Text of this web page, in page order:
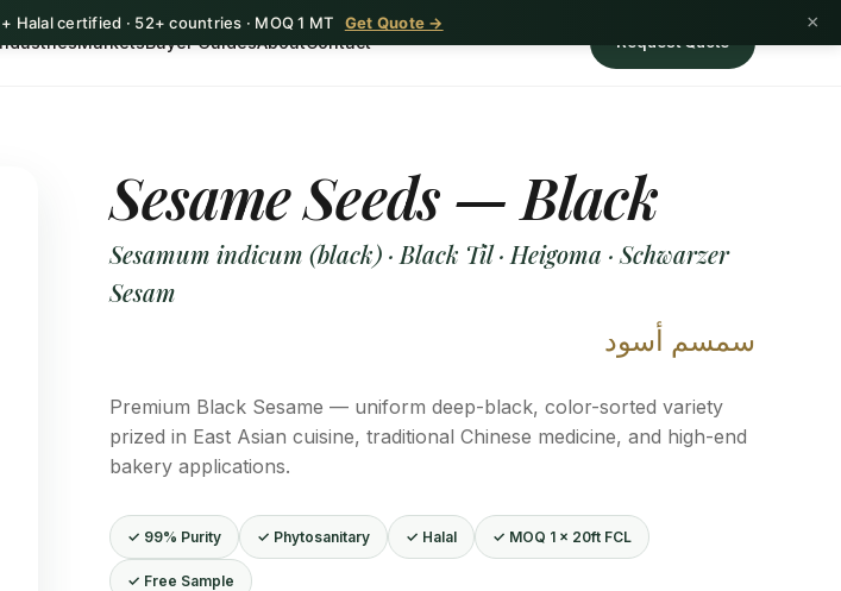
Halal certified · 52+ countries · MOQ 1 MT Get Quote → ×
MarketsBuyer GuidesAboutContact Request Quote
Sesame Seeds — Black
Sesamum indicum (black) · Black Til · Heigoma · Schwarzer
Sesam
سمسم أسود
Premium Black Sesame — uniform deep-black, color-sorted variety
prized in East Asian cuisine, traditional Chinese medicine, and high-end
bakery applications.
✓ 99% Purity ✓ Phytosanitary ✓ Halal ✓ MOQ 1 × 20ft FCL
✓ Free Sample